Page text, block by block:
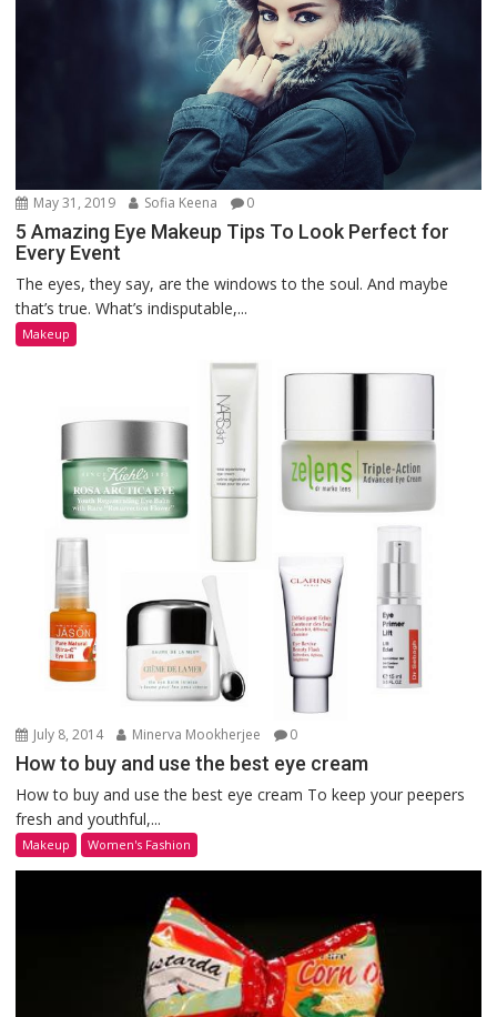
May 31, 2019 Sofia Keena 0
5 Amazing Eye Makeup Tips To Look Perfect for
Every Event
The eyes, they say, are the windows to the soul. And maybe
that’s true. What’s indisputable,...
Makeup
July 8, 2014 Minerva Mookherjee 0
How to buy and use the best eye cream
How to buy and use the best eye cream To keep your peepers
fresh and youthful,...
Makeup Women's Fashion